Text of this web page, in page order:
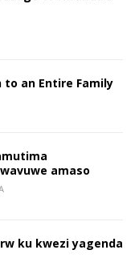
to an Entire Family
amaso
ku kwezi yagenda